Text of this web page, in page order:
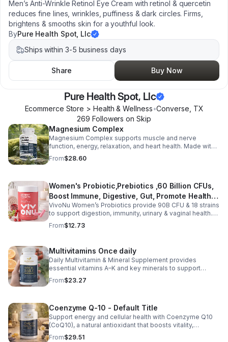
Men’s Anti-Wrinkle Retinol Eye Cream with retinol & quercetin
reduces fine lines, wrinkles, puffiness & dark circles. Firms,
brightens & smooths skin for a youthful look.
ByPure Health Spot, Llc
Ships within 3-5 business days
Share Buy Now
Pure Health Spot, Llc
Ecommerce Store > Health & Wellness•Converse TX
269 Followers on Skip
Magnesium Complex
Magnesium Complex supports muscle and nerve
function, energy, relaxation, and heart health. Made with
magnesium glycinate and citrate for better absorption
and daily wellness support.
From$28.60
Women's Probiotic,Prebiotics ,60 Billion CFUs,
Boost Immune, Digestive, Gut, Promote Healthy
Vaginal Odor & Vaginal Flora - capsule
VivoNu Women’s Probiotics provide 90B CFU & 18 strains
to support digestion, immunity, urinary & vaginal health.
Vegan, gluten-free, and stomach acid–resistant for daily
use.
From$12.73
Multivitamins Once daily
Daily Multivitamin & Mineral Supplement provides
essential vitamins A–K and key minerals to support
energy, immunity, metabolism, and bone health while
helping fill daily nutritional gaps.
From$23.27
Coenzyme Q-10 - Default Title
Support energy and cellular health with Coenzyme Q10
(CoQ10), a natural antioxidant that boosts vitality,
protects cells, and promotes overall wellness.
From$29.51